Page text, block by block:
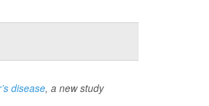
disease, a new study